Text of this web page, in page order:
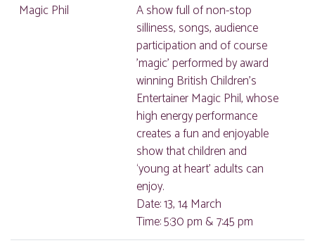
Magic Phil
A show full of non-stop
silliness, songs, audience
participation and of course
'magic' performed by award
winning British Children’s
Entertainer Magic Phil, whose
high energy performance
creates a fun and enjoyable
show that children and
‘young at heart’ adults can
enjoy.
Date: 13, 14 March
Time: 5:30 pm & 7:45 pm